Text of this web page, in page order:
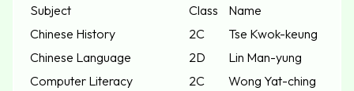
Subject Class
Name
Chinese History
2C
Tse Kwok-keung
Chinese Language
2D
Lin Man-yung
Computer Literacy
2C
Wong Yat-ching